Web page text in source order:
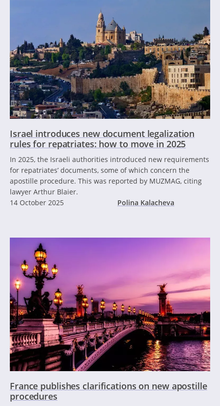
Israel introduces new document legalization
rules for repatriates: how to move in 2025
In 2025, the Israeli authorities introduced new requirements
for repatriates’ documents, some of which concern the
apostille procedure. This was reported by MUZMAG, citing
lawyer Arthur Blaier.
14 October 2025
Polina Kalacheva
France publishes clarifications on new apostille
procedures